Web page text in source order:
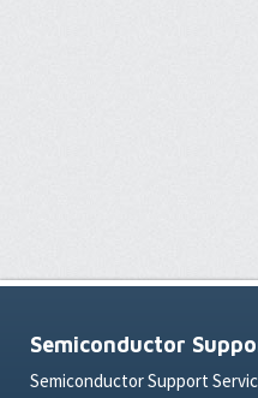
Semiconductor
Semiconductor Support